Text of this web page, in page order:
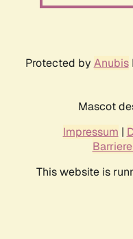
Protected by Anubis
Mascot
Impressum |
This website is